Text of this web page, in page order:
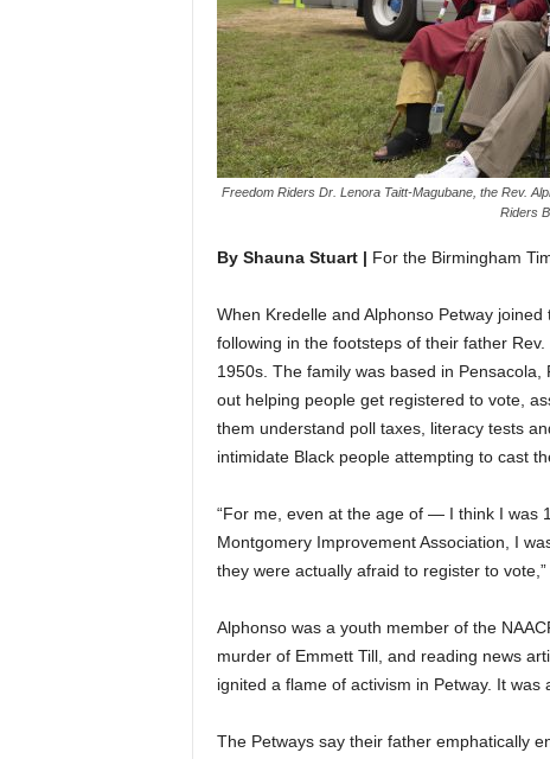
Freedom Riders Dr. Lenora Taitt-Magubane, the Rev.
Riders
By Shauna Stuart | For the Birmingham
When Kredelle and Alphonso Petway
following in the footsteps of their father
1950s. The family was based in
out helping people get registered to vote,
them understand poll taxes, literacy tests
intimidate Black people attempting to cast
“For me, even at the age of — I think I was
Montgomery Improvement Association, I
they were actually afraid to register to vote,”
Alphonso was a youth member of the
murder of Emmett Till, and reading news
ignited a flame of activism in Petway. It
The Petways say their father emphatically